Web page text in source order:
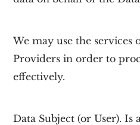
We may use the services
Providers in order to
effectively.
Data Subject (or User). Is